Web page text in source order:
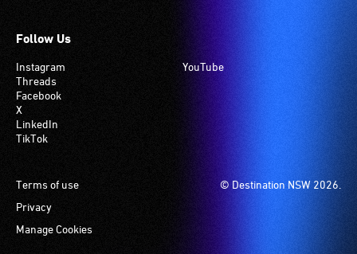
Follow Us
Instagram
Threads
Facebook
X
LinkedIn
TikTok
YouTube
© Destination NSW 2026.
Footer
Terms of use
Privacy
Manage Cookies